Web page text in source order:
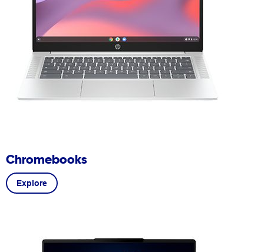
Chromebooks
Explore